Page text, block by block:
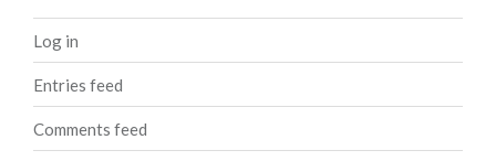
Log in
Entries feed
Comments feed